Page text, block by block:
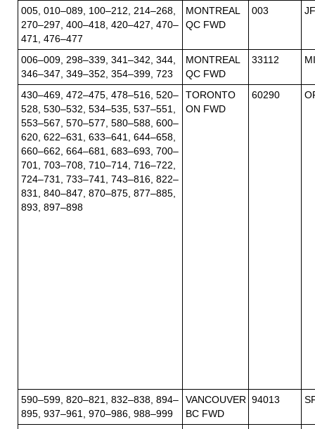
005, 010–089, 100–212, 214–268,
270–297, 400–418, 420–427, 470–
471, 476–477
MONTREAL
QC FWD
003
006–009, 298–339, 341–342, 344,
346–347, 349–352, 354–399, 723
MONTREAL
QC FWD
33112
430–469, 472–475, 478–516, 520–
528, 530–532, 534–535, 537–551,
553–567, 570–577, 580–588, 600–
620, 622–631, 633–641, 644–658,
660–662, 664–681, 683–693, 700–
701, 703–708, 710–714, 716–722,
724–731, 733–741, 743–816, 822–
831, 840–847, 870–875, 877–885,
893, 897–898
TORONTO
ON FWD
60290
590–599, 820–821, 832–838, 894–
895, 937–961, 970–986, 988–999
VANCOUVER
BC FWD
94013